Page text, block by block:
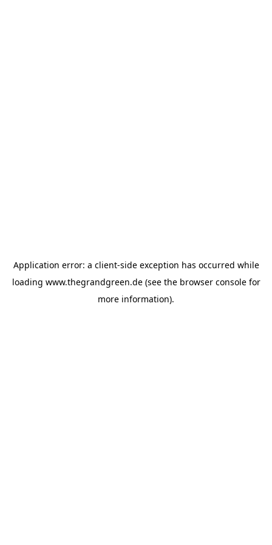
Application error: a client-side exception has occurred while
loading www.thegrandgreen.de(see the browser consolefor
more information).